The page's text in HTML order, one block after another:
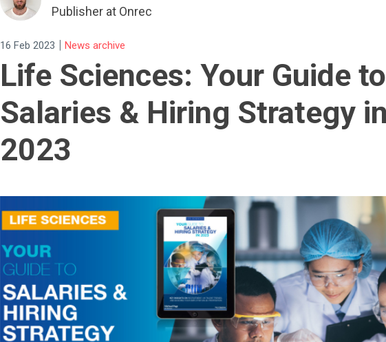
Publisher at Onrec
16 Feb 2023 | News archive
Life Sciences: Your Guide to
Salaries & Hiring Strategy
2023